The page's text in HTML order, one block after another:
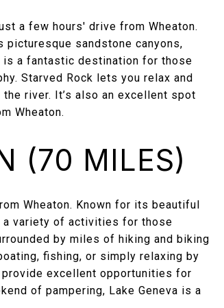
a few hours' drive from Wheaton.
sandstone canyons,
is a fantastic destination for those
Starved Rock lets you relax and
river. It’s also an excellent spot
Wheaton.
(70 MILES)
Wheaton. Known for its beautiful
a variety of activities for those
by miles of hiking and biking
fishing, or simply relaxing by
provide excellent opportunities for
of pampering, Lake Geneva is a